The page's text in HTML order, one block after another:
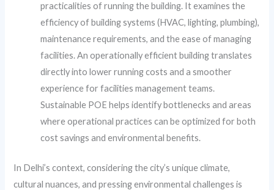
practicalities of running the building. It examines the
efficiency of building systems (HVAC, lighting, plumbing),
maintenance requirements, and the ease of managing
facilities. An operationally efficient building translates
directly into lower running costs and a smoother
experience for facilities management teams.
Sustainable POE helps identify bottlenecks and areas
where operational practices can be optimized for both
cost savings and environmental benefits.
In Delhi’s context, considering the city’s unique climate,
cultural nuances, and pressing environmental challenges is